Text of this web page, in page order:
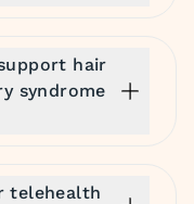
hair
syndrome
telehealth